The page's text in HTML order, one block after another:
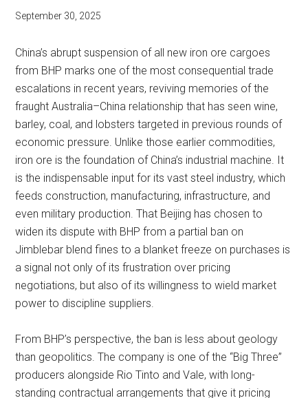
September 30, 2025
China’s abrupt suspension of all new iron ore cargoes
from BHP marks one of the most consequential trade
escalations in recent years, reviving memories of the
fraught Australia–China relationship that has seen wine,
barley, coal, and lobsters targeted in previous rounds of
economic pressure. Unlike those earlier commodities,
iron ore is the foundation of China’s industrial machine. It
is the indispensable input for its vast steel industry, which
feeds construction, manufacturing, infrastructure, and
even military production. That Beijing has chosen to
widen its dispute with BHP from a partial ban on
Jimblebar blend fines to a blanket freeze on purchases is
a signal not only of its frustration over pricing
negotiations, but also of its willingness to wield market
power to discipline suppliers.
From BHP’s perspective, the ban is less about geology
than geopolitics. The company is one of the “Big Three”
producers alongside Rio Tinto and Vale, with long-
standing contractual arrangements that give it pricing